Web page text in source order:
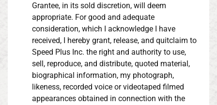
Grantee, in its sold discretion, will deem
appropriate. For good and adequate
consideration, which I acknowledge I have
received, I hereby grant, release, and quitclaim to
Speed Plus Inc. the right and authority to use,
sell, reproduce, and distribute, quoted material,
biographical information, my photograph,
likeness, recorded voice or videotaped filmed
appearances obtained in connection with the